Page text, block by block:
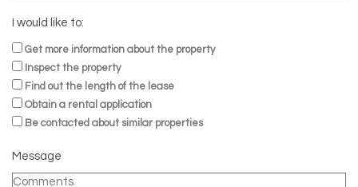
I would like to:
Get more information about the property
Inspect the property
Find out the length of the lease
Obtain a rental application
Be contacted about similar properties
Message